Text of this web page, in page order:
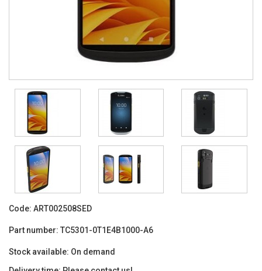
Code: ART002508SED
Part number: TC5301-0T1E4B1000-A6
Stock available: On demand